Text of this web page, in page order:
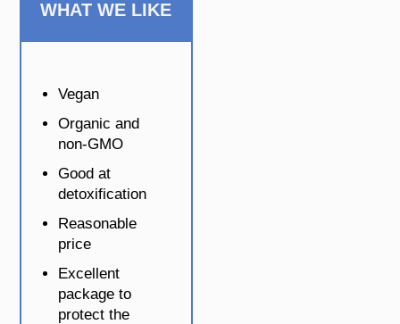
WHAT WE LIKE
Vegan
Organic and
non-GMO
Good at
detoxification
Reasonable
price
Excellent
package to
protect the